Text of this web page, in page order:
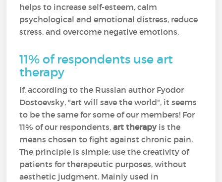
helps to increase self-esteem, calm
psychological and emotional distress, reduce
stress, and overcome negative emotions.
11% of respondents use art
therapy
If, according to the Russian author Fyodor
Dostoevsky, "art will save the world", it seems
to be the same for some of our members! For
11% of our respondents,art therapyis the
means chosen to fight against chronic pain.
The principle is simple: use the creativity of
patients for therapeutic purposes, without
aesthetic judgment. Mainly used in